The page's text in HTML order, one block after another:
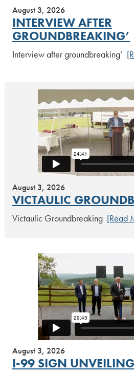
August 3, 2026
INTERVIEW AFTER
GROUNDBREAKING’
Interview after groundbreaking’
August 3, 2026
VICTAULIC
Victaulic Groundbreaking [Read
August 3, 2026
I-99 SIGN UNVEILING